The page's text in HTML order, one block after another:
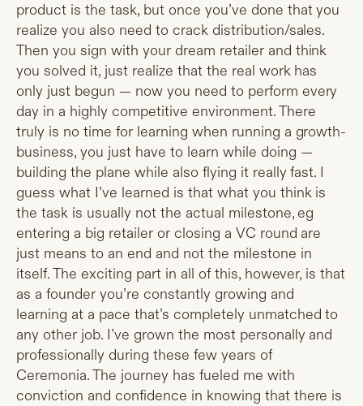
product is the task, but once you’ve done that you
realize you also need to crack distribution/sales.
Then you sign with your dream retailer and think
you solved it, just realize that the real work has
only just begun — now you need to perform every
day in a highly competitive environment. There
truly is no time for learning when running a growth-
business, you just have to learn while doing —
building the plane while also flying it really fast. I
guess what I’ve learned is that what you think is
the task is usually not the actual milestone, eg
entering a big retailer or closing a VC round are
just means to an end and not the milestone in
itself. The exciting part in all of this, however, is that
as a founder you’re constantly growing and
learning at a pace that’s completely unmatched to
any other job. I’ve grown the most personally and
professionally during these few years of
Ceremonia. The journey has fueled me with
conviction and confidence in knowing that there is